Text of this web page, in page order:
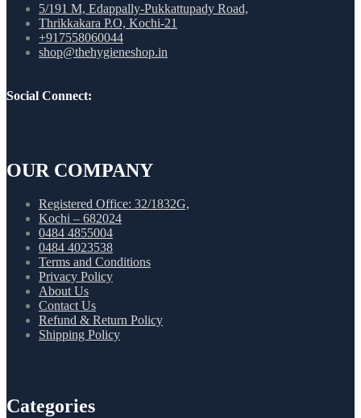
5/191 M, Edappally-Pukkattupady Road,
Thrikkakara P.O, Kochi-21
+917558060044
shop@thehygieneshop.in
Social Connect:
OUR COMPANY
Registered Office: 32/1832G,
Kochi – 682024
0484 4855004
0484 4023538
Terms and Conditions
Privacy Policy
About Us
Contact Us
Refund & Return Policy
Shipping Policy
Categories